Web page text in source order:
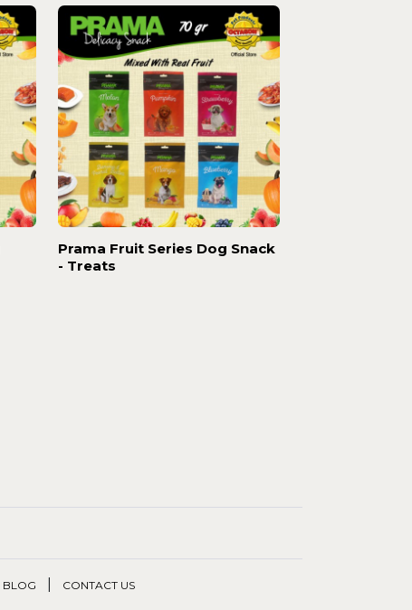
Prama Fruit Series Dog Snack
- Treats
BLOG CONTACT US